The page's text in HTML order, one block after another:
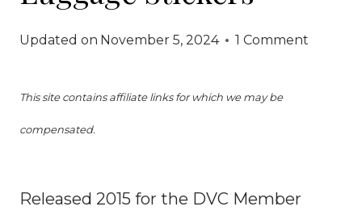
Updated on November 5, 2024 1 Comment
This site contains affiliate links for which we may be
compensated.
Released 2015 for the DVC Member